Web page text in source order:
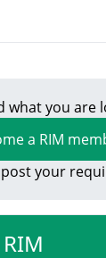
what you are
a RIM
your